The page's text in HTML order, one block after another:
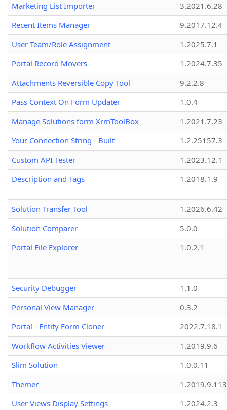
Marketing List Importer
3.2021.6.28
Recent Items Manager
9.2017.12.4
User Team/Role Assignment
1.2025.7.1
Portal Record Movers
1.2024.7.35
Attachments Reversible Copy Tool
9.2.2.8
Pass Context On Form Updater
1.0.4
Manage Solutions form XrmToolBox
1.2021.7.23
Your Connection String - Built
1.2.25157.3
Custom API Tester
1.2023.12.1
Description and Tags
1.2018.1.9
Solution Transfer Tool
1.2026.6.42
Solution Comparer
5.0.0
Portal File Explorer
1.0.2.1
Security Debugger
1.1.0
Personal View Manager
0.3.2
Portal - Entity Form Cloner
2022.7.18.1
Workflow Activities Viewer
1.2019.9.6
Slim Solution
1.0.0.11
Themer
1.2019.9.113
User Views Display Settings
1.2024.2.3